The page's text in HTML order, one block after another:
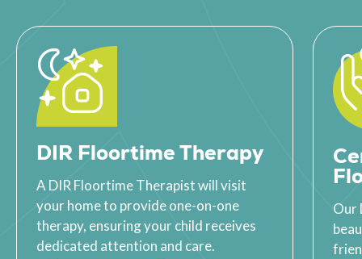
DIR Floortime Therapy
A DIR Floortime Therapist will visit
your home to provide one-on-one
therapy, ensuring your child receives
dedicated attention and care.
Our